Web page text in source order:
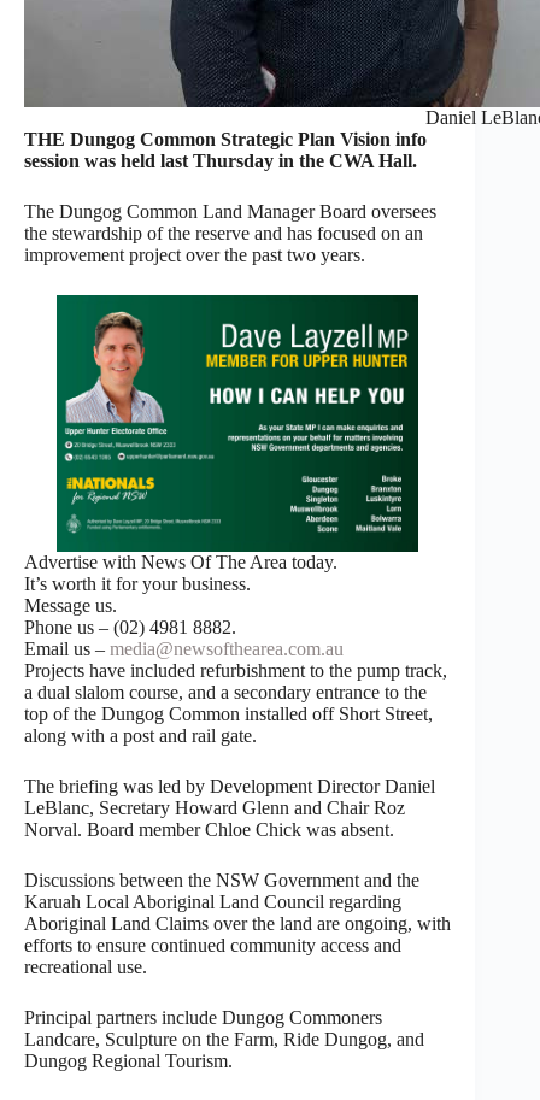
Daniel
THE Dungog Common Strategic Plan Vision info
session was held last Thursday in the CWA Hall.
The Dungog Common Land Manager Board oversees
the stewardship of the reserve and has focused on an
improvement project over the past two years.
Advertise with News Of The Area today.
It’s worth it for your business.
Message us.
Phone us – (02) 4981 8882.
Email us – media@newsofthearea.com.au
Projects have included refurbishment to the pump track,
a dual slalom course, and a secondary entrance to the
top of the Dungog Common installed off Short Street,
along with a post and rail gate.
The briefing was led by Development Director Daniel
LeBlanc, Secretary Howard Glenn and Chair Roz
Norval. Board member Chloe Chick was absent.
Discussions between the NSW Government and the
Karuah Local Aboriginal Land Council regarding
Aboriginal Land Claims over the land are ongoing, with
efforts to ensure continued community access and
recreational use.
Principal partners include Dungog Commoners
Landcare, Sculpture on the Farm, Ride Dungog, and
Dungog Regional Tourism.